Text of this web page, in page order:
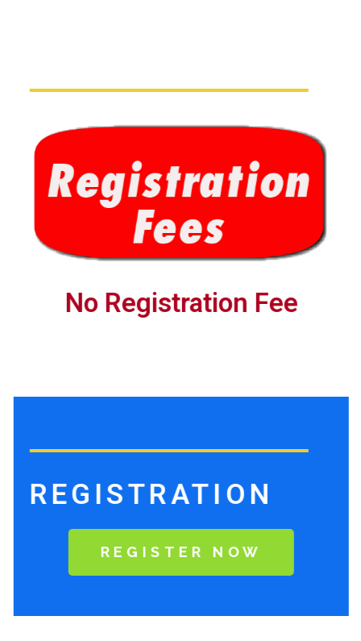
No Registration Fee
REGISTRATION
REGISTER NOW